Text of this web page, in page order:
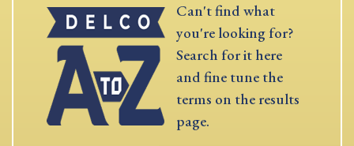
Can't find what
you're looking for?
Search for it here
and fine tune the
terms on the results
page.